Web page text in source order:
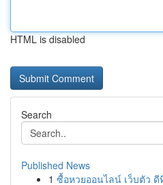
HTML is disabled
Search
Published News
1 ซื้อหวยออนไลน์ เว็บตัว